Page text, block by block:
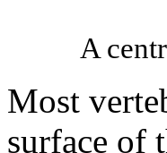
A
Most
surface of